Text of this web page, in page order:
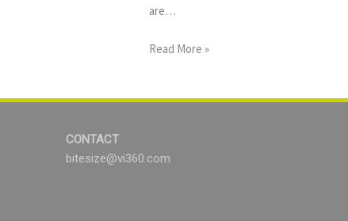
are…
Read More »
CONTACT
bitesize@vi360.com